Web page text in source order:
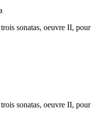
sonatas, oeuvre II, pour
sonatas, oeuvre II, pour